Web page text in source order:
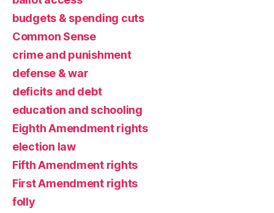
budgets & spending cuts
Common Sense
crime and punishment
defense & war
deficits and debt
education and schooling
Eighth Amendment rights
election law
Fifth Amendment rights
First Amendment rights
folly